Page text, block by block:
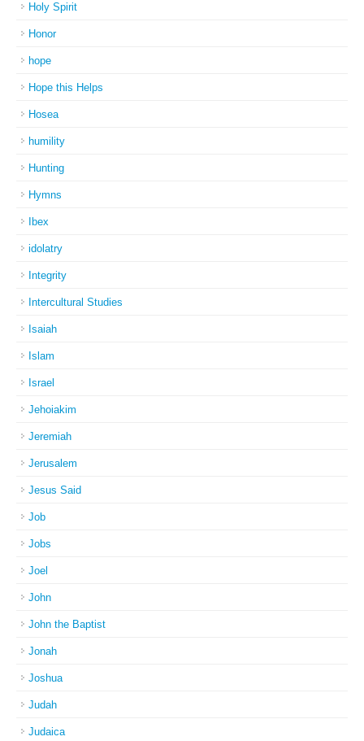
Holy Spirit
Honor
hope
Hope this Helps
Hosea
humility
Hunting
Hymns
Ibex
idolatry
Integrity
Intercultural Studies
Isaiah
Islam
Israel
Jehoiakim
Jeremiah
Jerusalem
Jesus Said
Job
Jobs
Joel
John
John the Baptist
Jonah
Joshua
Judah
Judaica